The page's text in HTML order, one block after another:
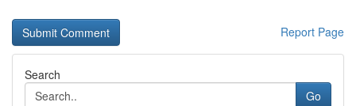
Report Page
Search
Go